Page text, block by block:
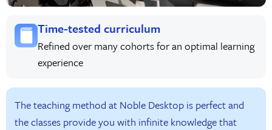
Time-tested curriculum
Refined over many cohorts for an optimal learning
experience
The teaching method at Noble Desktop is perfect and
the classes provide you with infinite knowledge that